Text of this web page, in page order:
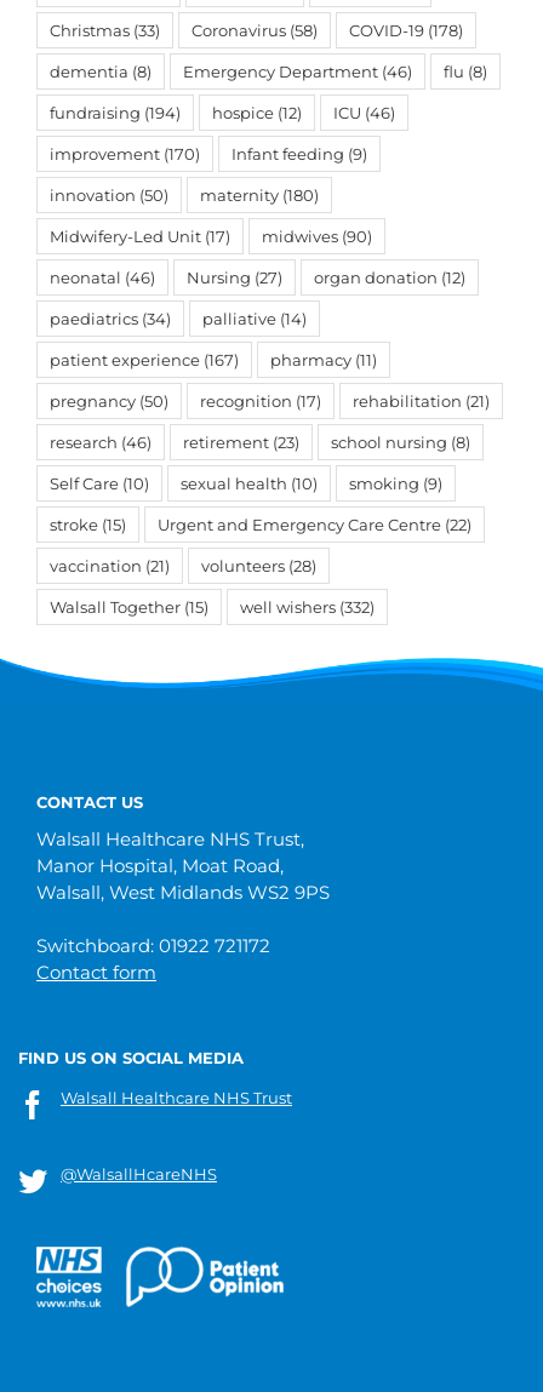
Christmas (33) Coronavirus (58) COVID-19 (178)
dementia (8) Emergency Department (46) flu (8)
fundraising (194) hospice (12) ICU (46)
improvement (170) Infant feeding (9)
innovation (50) maternity (180)
Midwifery-Led Unit (17) midwives (90)
neonatal (46) Nursing (27) organ donation (12)
paediatrics (34) palliative (14)
patient experience (167) pharmacy (11)
pregnancy (50) recognition (17) rehabilitation (21)
research (46) retirement (23) school nursing (8)
Self Care (10) sexual health (10) smoking (9)
stroke (15) Urgent and Emergency Care Centre (22)
vaccination (21) volunteers (28)
Walsall Together (15) well wishers (332)
CONTACT US
Walsall Healthcare NHS Trust,
Manor Hospital, Moat Road,
Walsall, West Midlands WS2 9PS
Switchboard: 01922 721172
Contact form
FIND US ON SOCIAL MEDIA
Walsall Healthcare NHS Trust
@WalsallHcareNHS